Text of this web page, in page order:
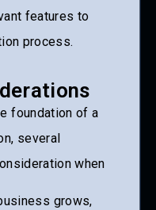
features to
process.
foundation of a
several
when
grows,